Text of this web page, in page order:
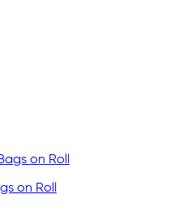
on Roll